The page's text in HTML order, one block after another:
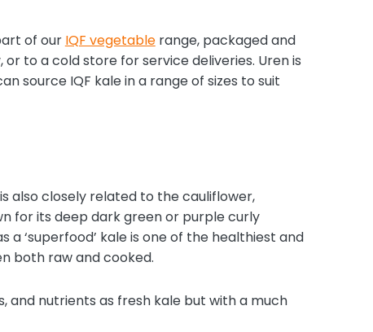
of our IQF vegetablerange, packaged and
to a cold store for service deliveries. Uren is
source IQF kale in a range of sizes to suit
also closely related to the cauliflower,
for its deep dark green or purple curly
‘superfood’ kale is one of the healthiest and
both raw and cooked.
and nutrients as fresh kale but with a much